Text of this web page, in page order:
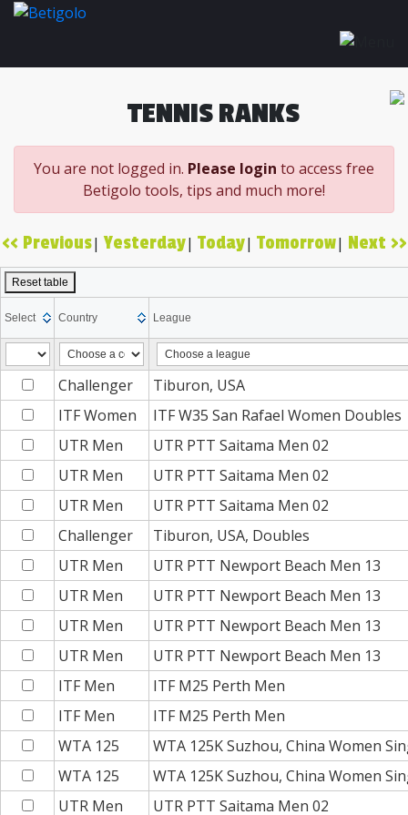
TENNIS RANKS
You are not logged in. Please login to access free
Betigolo tools, tips and much more!
<< Previous| Yesterday| Today| Tomorrow| Next >>
Reset table
Select Country League
Challenger
Tiburon, USA
ITF Women
ITF W35 San Rafael Women Doubles
UTR Men
UTR PTT Saitama Men 02
UTR Men
UTR PTT Saitama Men 02
UTR Men
UTR PTT Saitama Men 02
Challenger
Tiburon, USA, Doubles
UTR Men
UTR PTT Newport Beach Men 13
UTR Men
UTR PTT Newport Beach Men 13
UTR Men
UTR PTT Newport Beach Men 13
UTR Men
UTR PTT Newport Beach Men 13
ITF Men
ITF M25 Perth Men
ITF Men
ITF M25 Perth Men
WTA 125
WTA 125K Suzhou, China Women
WTA 125
WTA 125K Suzhou, China Women
UTR Men
UTR PTT Saitama Men 02